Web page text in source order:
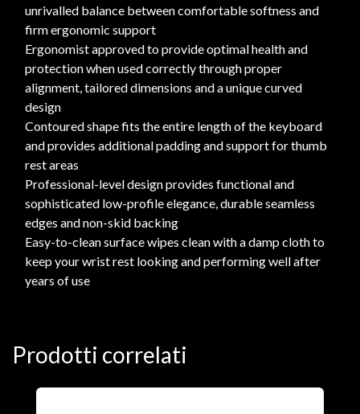
unrivalled balance between comfortable softness and
firm ergonomic support
Ergonomist approved to provide optimal health and
protection when used correctly through proper
alignment, tailored dimensions and a unique curved
design
Contoured shape fits the entire length of the keyboard
and provides additional padding and support for thumb
rest areas
Professional-level design provides functional and
sophisticated low-profile elegance, durable seamless
edges and non-skid backing
Easy-to-clean surface wipes clean with a damp cloth to
keep your wrist rest looking and performing well after
years of use
Prodotti correlati